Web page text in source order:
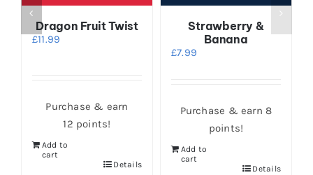
Dragon Fruit Twist
£11.99
Purchase & earn
12 points!
Add to
cart
Details
Strawberry &
Banana
£7.99
Purchase & earn 8
points!
Add to
cart
Details